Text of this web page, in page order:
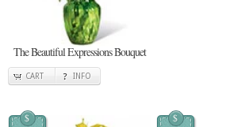
The Beautiful Expressions Bouquet
CART INFO
$ $